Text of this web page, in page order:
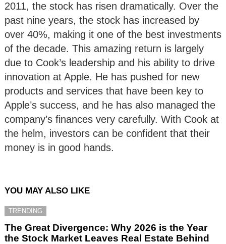
2011, the stock has risen dramatically. Over the
past nine years, the stock has increased by
over 40%, making it one of the best investments
of the decade. This amazing return is largely
due to Cook’s leadership and his ability to drive
innovation at Apple. He has pushed for new
products and services that have been key to
Apple’s success, and he has also managed the
company’s finances very carefully. With Cook at
the helm, investors can be confident that their
money is in good hands.
YOU MAY ALSO LIKE
TRENDING
The Great Divergence: Why 2026 is the Year
the Stock Market Leaves Real Estate Behind